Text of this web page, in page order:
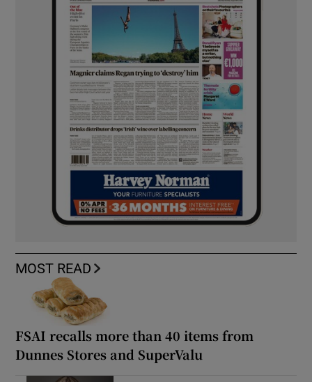
MOST READ
FSAI recalls more than 40 items from
Dunnes Stores and SuperValu